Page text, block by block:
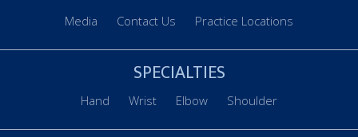
Media Contact Us Practice Locations
SPECIALTIES
Hand Wrist Elbow Shoulder